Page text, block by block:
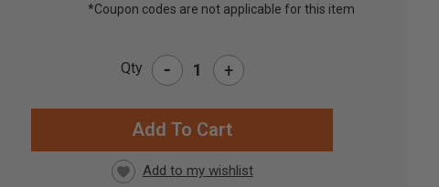
*Coupon codes are not applicable for this item
Qty - +